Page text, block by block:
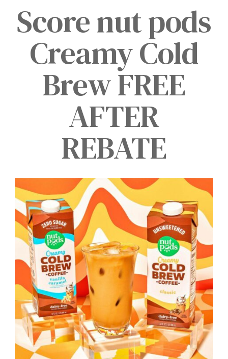
Score nut pods
Creamy Cold
Brew FREE
AFTER
REBATE